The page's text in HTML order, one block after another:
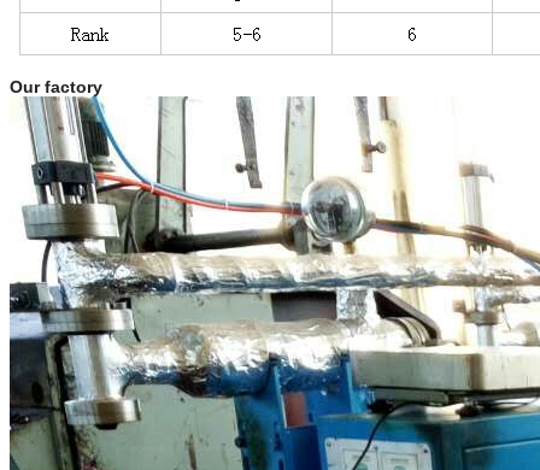
Our factory